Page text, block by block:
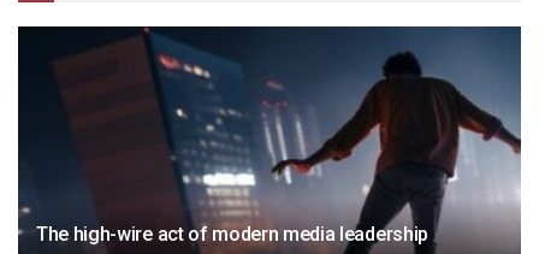
The high-wire act of modern media leadership